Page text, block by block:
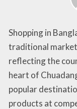
Shopping in
traditional
reflecting the
heart of
popular
products at